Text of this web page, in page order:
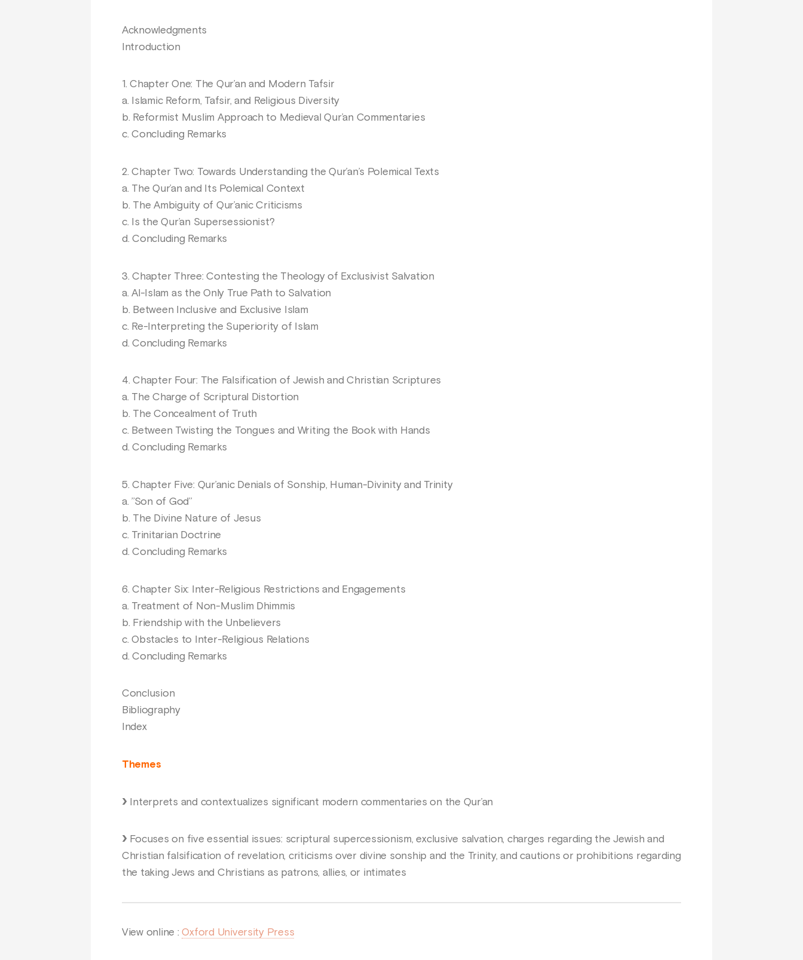
Acknowledgments
Introduction
1. Chapter One: The Qur’an and Modern Tafsir
a. Islamic Reform, Tafsir, and Religious Diversity
b. Reformist Muslim Approach to Medieval Qur’an Commentaries
c. Concluding Remarks
2. Chapter Two: Towards Understanding the Qur’an’s Polemical Texts
a. The Qur’an and Its Polemical Context
b. The Ambiguity of Qur’anic Criticisms
c. Is the Qur’an Supersessionist?
d. Concluding Remarks
3. Chapter Three: Contesting the Theology of Exclusivist Salvation
a. Al-Islam as the Only True Path to Salvation
b. Between Inclusive and Exclusive Islam
c. Re-Interpreting the Superiority of Islam
d. Concluding Remarks
4. Chapter Four: The Falsification of Jewish and Christian Scriptures
a. The Charge of Scriptural Distortion
b. The Concealment of Truth
c. Between Twisting the Tongues and Writing the Book with Hands
d. Concluding Remarks
5. Chapter Five: Qur’anic Denials of Sonship, Human-Divinity and Trinity
a. ’’Son of God’’
b. The Divine Nature of Jesus
c. Trinitarian Doctrine
d. Concluding Remarks
6. Chapter Six: Inter-Religious Restrictions and Engagements
a. Treatment of Non-Muslim Dhimmis
b. Friendship with the Unbelievers
c. Obstacles to Inter-Religious Relations
d. Concluding Remarks
Conclusion
Bibliography
Index
Themes
Interprets and contextualizes significant modern commentaries on the Qur’an
Focuses on five essential issues: scriptural supercessionism, exclusive salvation, charges regarding the Jewish and
Christian falsification of revelation, criticisms over divine sonship and the Trinity, and cautions or prohibitions regarding
the taking Jews and Christians as patrons, allies, or intimates
View online :Oxford University Press